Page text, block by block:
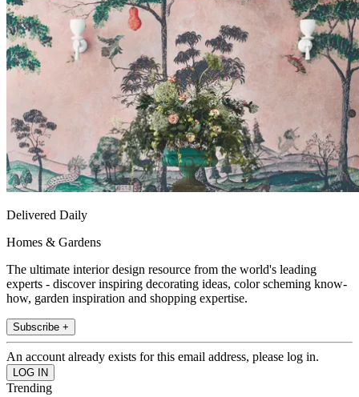
Delivered Daily
Homes & Gardens
The ultimate interior design resource from the world's leading
experts - discover inspiring decorating ideas, color scheming know-
how, garden inspiration and shopping expertise.
Subscribe +
An account already exists for this email address, please log in.
Trending